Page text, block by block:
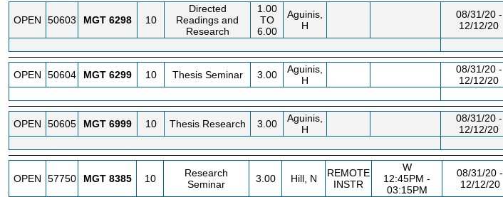
OPEN 50603 MGT 6298 10
Directed
Readings and
Research
1.00
TO
6.00
Aguinis,
H
08/31/20 -
12/12/20
OPEN 50604 MGT 6299 10 Thesis Seminar 3.00
Aguinis,
H
08/31/20 -
12/12/20
OPEN 50605 MGT 6999 10 Thesis Research 3.00
Aguinis,
H
08/31/20 -
12/12/20
OPEN 57750 MGT 8385 10
Research
Seminar
3.00 Hill, N
REMOTE
INSTR
W
12:45PM -
03:15PM
08/31/20 -
12/12/20